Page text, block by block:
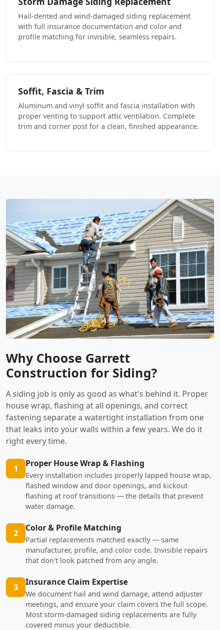
Hail-dented and wind-damaged siding replacement
with full insurance documentation and color and
profile matching for invisible, seamless repairs.
Soffit, Fascia & Trim
Aluminum and vinyl soffit and fascia installation with
proper venting to support attic ventilation. Complete
trim and corner post for a clean, finished appearance.
Why Choose Garrett
Construction for Siding?
A siding job is only as good as what's behind it. Proper
house wrap, flashing at all openings, and correct
fastening separate a watertight installation from one
that leaks into your walls within a few years. We do it
right every time.
1 Proper House Wrap & Flashing
Every installation includes properly lapped house wrap,
flashed window and door openings, and kickout
flashing at roof transitions — the details that prevent
water damage.
2 Color & Profile Matching
Partial replacements matched exactly — same
manufacturer, profile, and color code. Invisible repairs
that don't look patched from any angle.
3 Insurance Claim Expertise
We document hail and wind damage, attend adjuster
meetings, and ensure your claim covers the full scope.
Most storm-damaged siding replacements are fully
covered minus your deductible.